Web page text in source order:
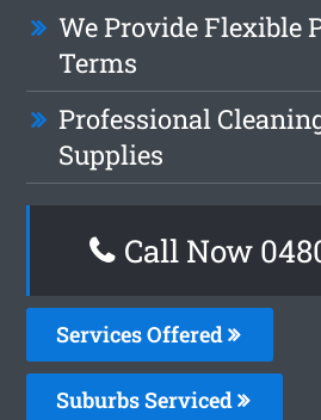
We Provide Flexible
Terms
Professional
Supplies
Call Now
Services Offered
Suburbs Serviced